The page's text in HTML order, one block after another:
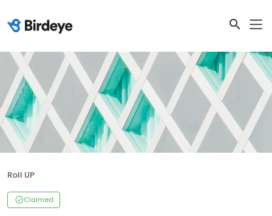
Roll UP
Claimed